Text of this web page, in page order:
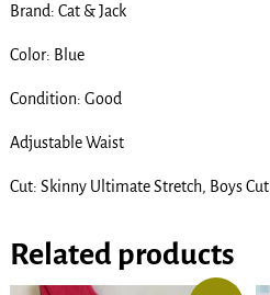
Brand: Cat & Jack
Color: Blue
Condition: Good
Adjustable Waist
Cut: Skinny Ultimate Stretch, Boys Cut
Related products